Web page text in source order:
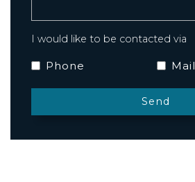
I would like to be contacted via
Mail
Phone